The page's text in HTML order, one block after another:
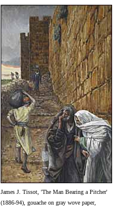
James J. Tissot, 'The Man Bearing a Pitcher'
(1886-94), gouache on gray wove paper,